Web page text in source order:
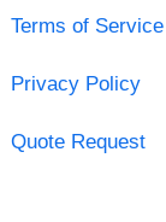
Terms of Service
Privacy Policy
Quote Request